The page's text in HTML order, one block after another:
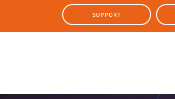
SUPPORT